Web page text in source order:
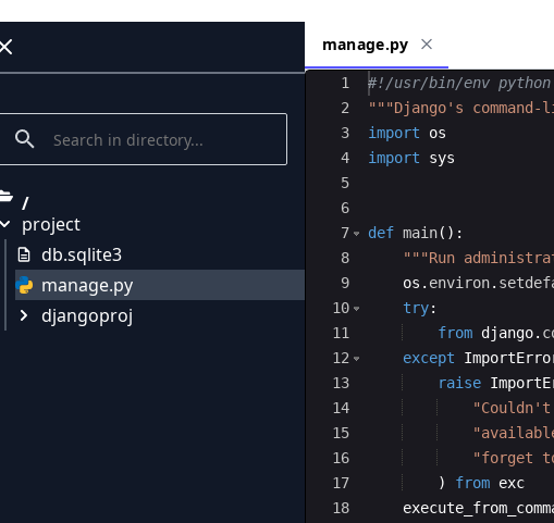
/
project
db.sqlite3
manage.py
djangoproj
manage.py
Ace Editor
1
2
3
4
5
6
7
8
9
10
11
12
13
14
15
16
17
18
#!/usr/bin/env python
"""Django's
import
os
import
sys
def main( ) :
"""Run
os . environ.
try:
from django.
except
raise
"forget
)
from exc